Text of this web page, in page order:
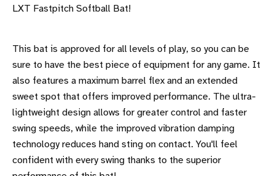
LXT Fastpitch Softball Bat!
This bat is approved for all levels of play, so you can be
sure to have the best piece of equipment for any game. It
also features a maximum barrel flex and an extended
sweet spot that offers improved performance. The ultra-
lightweight design allows for greater control and faster
swing speeds, while the improved vibration damping
technology reduces hand sting on contact. You'll feel
confident with every swing thanks to the superior